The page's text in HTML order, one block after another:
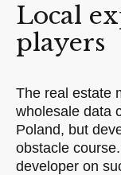
Local
players
The real estate
wholesale data
Poland, but
obstacle
developer on